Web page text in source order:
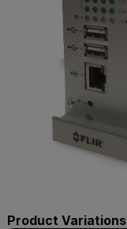
Product Variations